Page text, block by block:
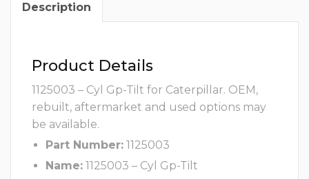
Description
Product Details
1125003 – Cyl Gp-Tilt for Caterpillar. OEM,
rebuilt, aftermarket and used options may
be available.
Part Number: 1125003
Name: 1125003 – Cyl Gp-Tilt